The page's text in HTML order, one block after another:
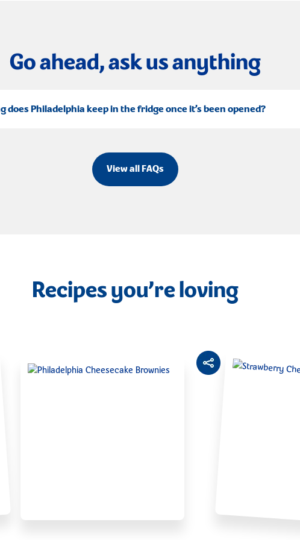
Go ahead, ask us anything
does Philadelphia keep in the fridge once it’s been opened?
View all FAQs
Recipes you’re loving